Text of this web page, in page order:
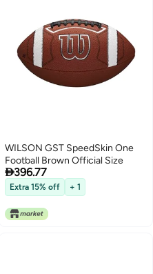
WILSON GST SpeedSkin One
Football Brown Official Size
396.77
Extra 15% off + 1